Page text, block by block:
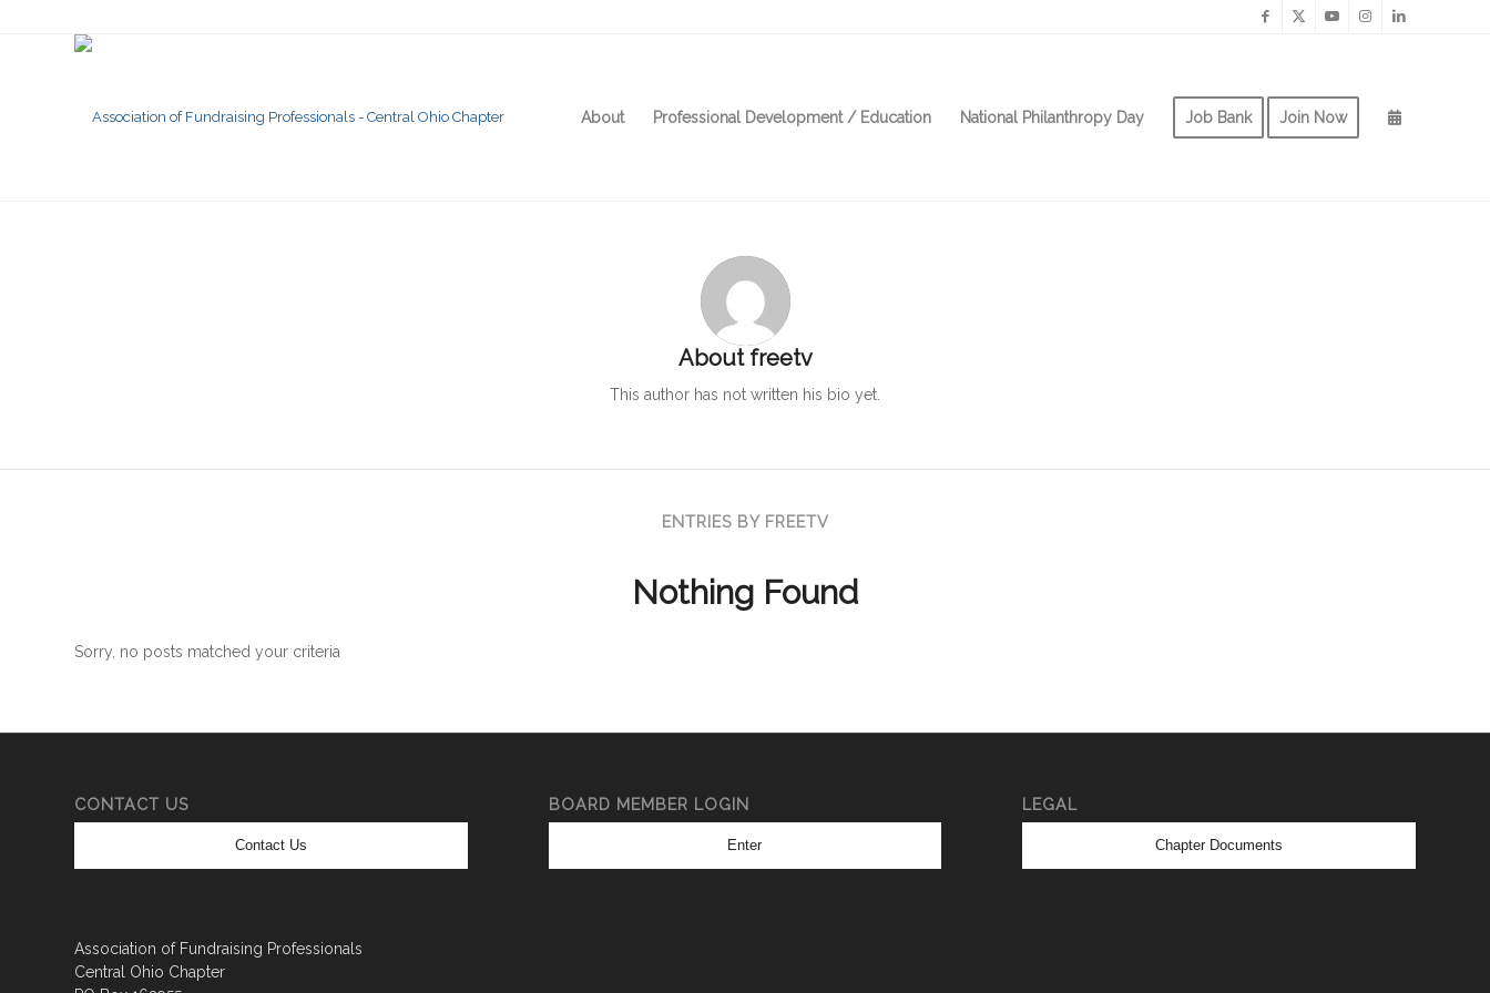
About Professional Development / Education National Philanthropy Day Job Bank Join Now
About freetv
This author has not written his bio yet.
ENTRIES BY FREETV
Nothing Found
Sorry, no posts matched your criteria
CONTACT US
Contact Us
Association of Fundraising Professionals
Central Ohio Chapter
BOARD MEMBER LOGIN
Enter
LEGAL
Chapter Documents